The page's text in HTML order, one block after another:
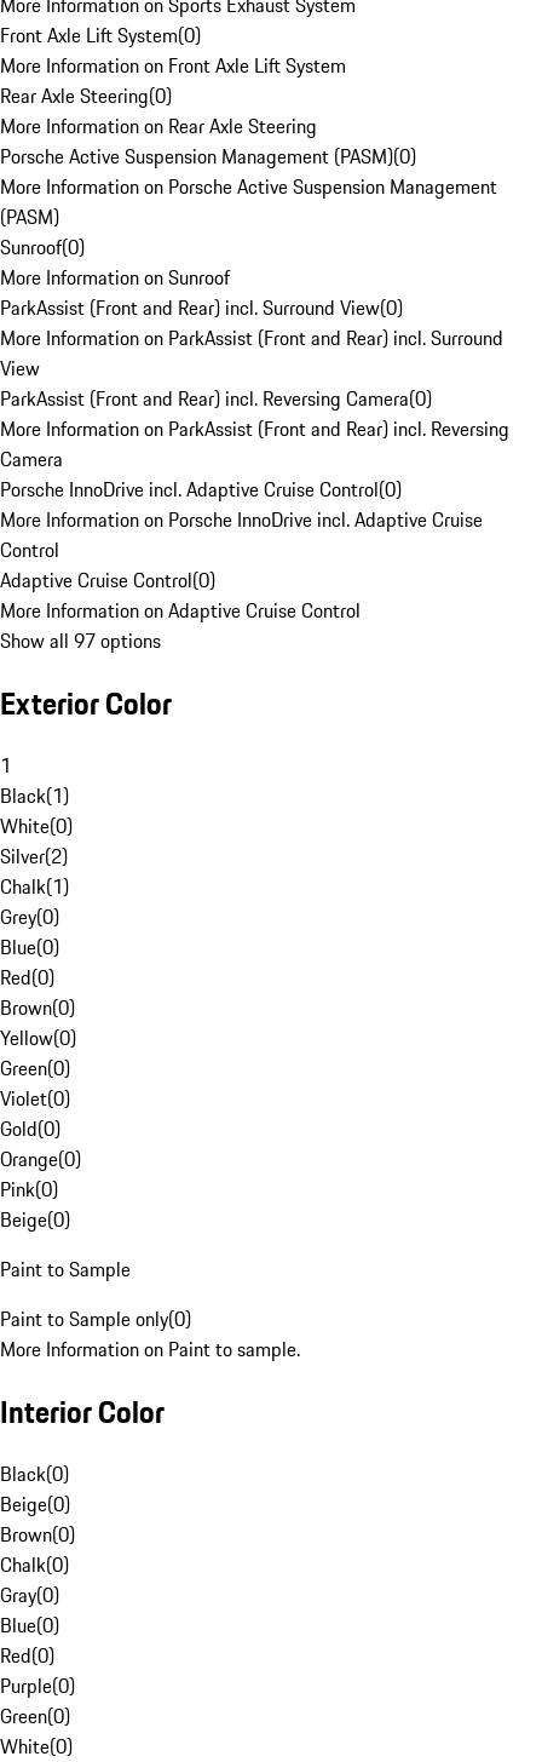
Front Axle Lift System(0)
More Information on Front Axle Lift System
Rear Axle Steering(0)
More Information on Rear Axle Steering
Porsche Active Suspension Management (PASM)(0)
More Information on Porsche Active Suspension Management
(PASM)
Sunroof(0)
More Information on Sunroof
ParkAssist (Front and Rear) incl. Surround View(0)
More Information on ParkAssist (Front and Rear) incl. Surround
View
ParkAssist (Front and Rear) incl. Reversing Camera(0)
More Information on ParkAssist (Front and Rear) incl. Reversing
Camera
Porsche InnoDrive incl. Adaptive Cruise Control(0)
More Information on Porsche InnoDrive incl. Adaptive Cruise
Control
Adaptive Cruise Control(0)
More Information on Adaptive Cruise Control
Show all 97 options
Exterior Color
1
Black(1)
White(0)
Silver(2)
Chalk(1)
Grey(0)
Blue(0)
Red(0)
Brown(0)
Yellow(0)
Green(0)
Violet(0)
Gold(0)
Orange(0)
Pink(0)
Beige(0)
Paint to Sample
Paint to Sample only(0)
More Information on Paint to sample.
Interior Color
Black(0)
Beige(0)
Brown(0)
Chalk(0)
Gray(0)
Blue(0)
Red(0)
Purple(0)
Green(0)
White(0)